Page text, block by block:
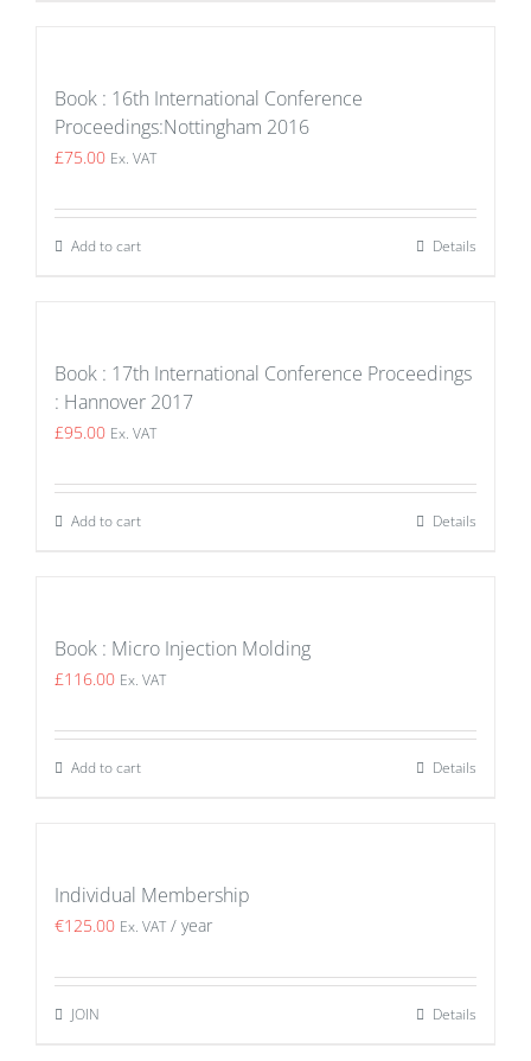
Book : 16th International Conference
Proceedings:Nottingham 2016
£75.00 Ex. VAT
Add to cart Details
Book : 17th International Conference Proceedings
: Hannover 2017
£95.00 Ex. VAT
Add to cart Details
Book : Micro Injection Molding
£116.00 Ex. VAT
Add to cart Details
Individual Membership
€125.00 Ex. VAT / year
JOIN Details